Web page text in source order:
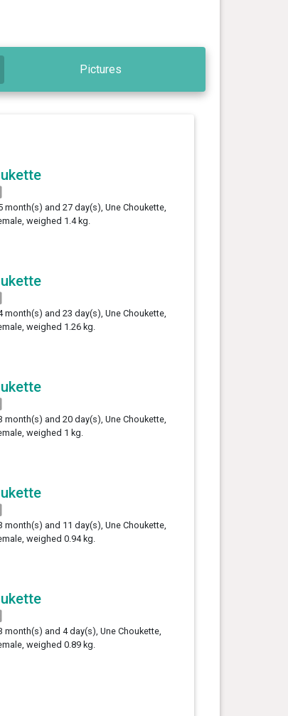
Pictures
month(s) and 27 day(s), Une Choukette,
weighed 1.4 kg.
month(s) and 23 day(s), Une Choukette,
weighed 1.26 kg.
month(s) and 20 day(s), Une Choukette,
weighed 1 kg.
month(s) and 11 day(s), Une Choukette,
weighed 0.94 kg.
month(s) and 4 day(s), Une Choukette,
weighed 0.89 kg.